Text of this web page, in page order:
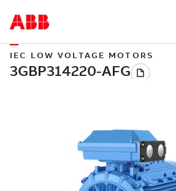
IEC LOW VOLTAGE MOTORS